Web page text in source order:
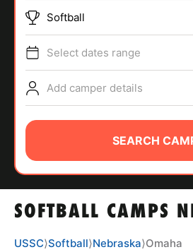
SPORTS
ABOUT
SOFTBALL CAMPS
Softball
Select dates range
Add camper details
SEARCH
USSC⟩Softball⟩Nebraska⟩Omaha